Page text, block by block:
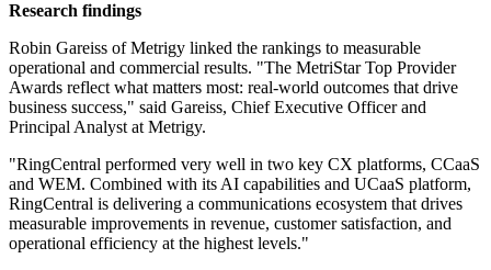
Research findings
Robin Gareiss of Metrigy linked the rankings to measurable
operational and commercial results. "The MetriStar Top Provider
Awards reflect what matters most: real-world outcomes that drive
business success," said Gareiss, Chief Executive Officer and
Principal Analyst at Metrigy.
"RingCentral performed very well in two key CX platforms, CCaaS
and WEM. Combined with its AI capabilities and UCaaS platform,
RingCentral is delivering a communications ecosystem that drives
measurable improvements in revenue, customer satisfaction, and
operational efficiency at the highest levels."